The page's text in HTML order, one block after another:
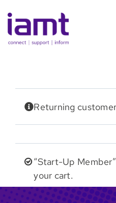
to
content
Returning
“Start-Up
your cart.